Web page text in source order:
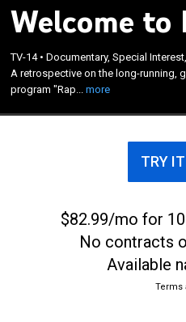
Welcome to
TV-14•Documentary, Special
A retrospective on the long-running,
program "Rap...more
A retrospective on the long-
groundbreaking hip-hop TV
TRY
$82.99/mo for
No contracts
Available
Terms